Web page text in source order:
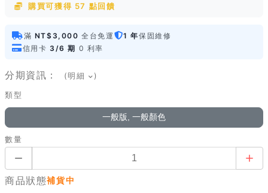
購買可獲得 57 點回饋
滿 NT$3,000 全台免運 1 年保固維修
信用卡 3/6 期 0 利率
分期資訊： (明細 )
類型
一般版, 一般顏色
數量
商品狀態補貨中